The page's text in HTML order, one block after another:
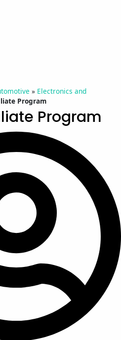
» Electronics and
Program
Program